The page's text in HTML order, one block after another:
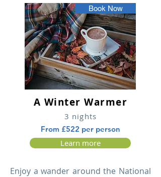
Book Now
A Winter Warmer
3 nights
From £522 per person
Learn more
Enjoy a wander around the National